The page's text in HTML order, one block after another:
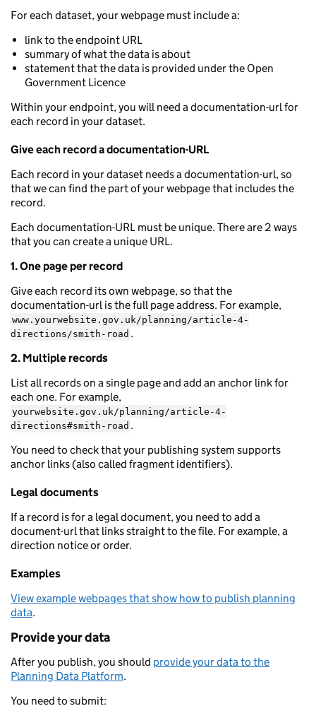
For each dataset, your webpage must include a:
link to the endpoint URL
summary of what the data is about
statement that the data is provided under the Open
Government Licence
Within your endpoint, you will need a documentation-url for
each record in your dataset.
Give each record a documentation-URL
Each record in your dataset needs a documentation-url, so
that we can find the part of your webpage that includes the
record.
Each documentation-URL must be unique. There are 2 ways
that you can create a unique URL.
1. One page per record
Give each record its own webpage, so that the
documentation-url is the full page address. For example,
www.yourwebsite.gov.uk/planning/article-4-
directions/smith-road .
2. Multiple records
List all records on a single page and add an anchor link for
each one. For example,
yourwebsite.gov.uk/planning/article-4-
directions#smith-road .
You need to check that your publishing system supports
anchor links (also called fragment identifiers).
Legal documents
If a record is for a legal document, you need to add a
document-url that links straight to the file. For example, a
direction notice or order.
Examples
View example webpages that show how to publish planning
data.
Provide your data
After you publish, you should provide your data to the
Planning Data Platform.
You need to submit: